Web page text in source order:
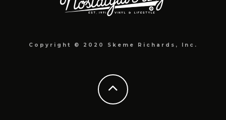
Copyright © 2020 Skeme Richards, Inc.